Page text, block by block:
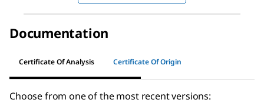
Documentation
Certificate Of Analysis Certificate Of Origin
Choose from one of the most recent versions: